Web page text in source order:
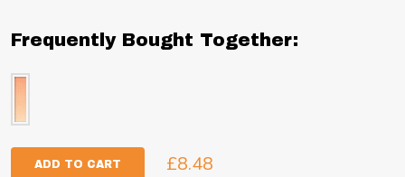
Frequently Bought Together:
ADD TO CART £8.48